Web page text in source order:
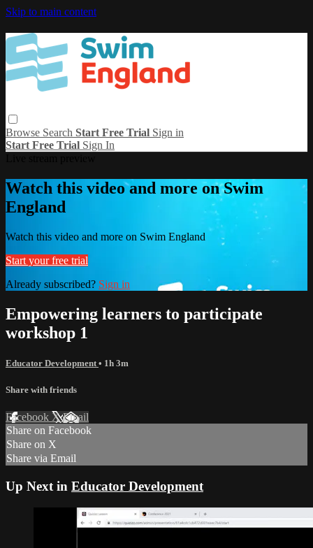
Skip to main content
Browse Search Start Free Trial Sign in
Start Free Trial Sign In
Watch this video and more on Swim
England
Watch this video and more on Swim England
Start your free trial
Already subscribed? Sign in
Empowering learners to participate
workshop 1
Educator Development • 1h 3m
Share with friends
Facebook XEmail
Share on Facebook
Share on X
Share via Email
Up Next in Educator Development